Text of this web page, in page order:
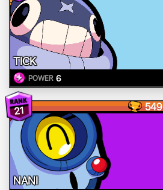
TICK
POWER 6
21 549
NANI